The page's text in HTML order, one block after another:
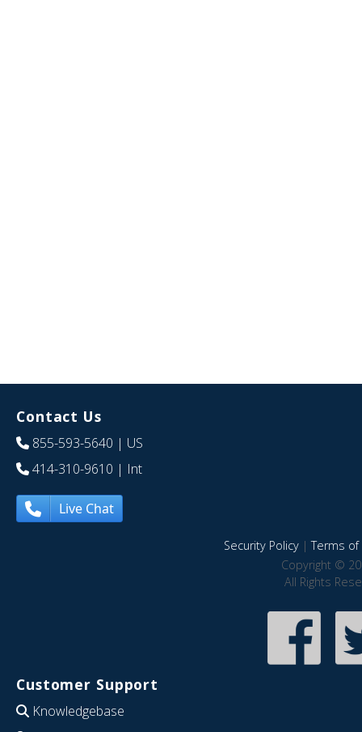
Contact Us
855-593-5640 | US
414-310-9610 | Int
Live Chat
Security Policy|Terms of
Copyright ©
All Rights
Customer Support
Knowledgebase